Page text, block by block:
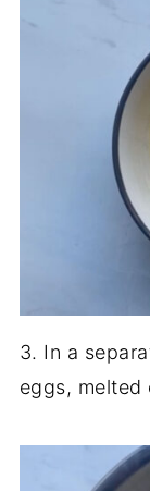
3. In a
eggs, melted